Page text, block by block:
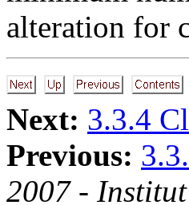
alteration for
Next: 3.3.4
Previous:
2007 -